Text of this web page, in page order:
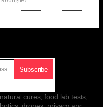
cures, food lab tests,